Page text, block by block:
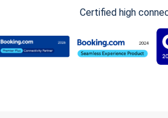
Certified high